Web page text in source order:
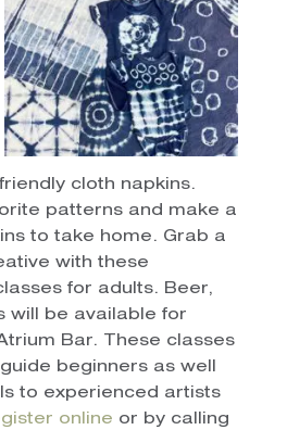
cloth napkins.
patterns and make a
to take home. Grab a
with these
for adults. Beer,
will be available for
Bar. These classes
beginners as well
to experienced artists
online or by calling